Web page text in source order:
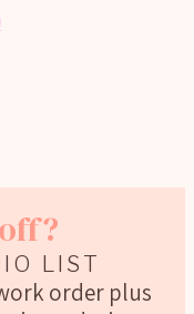
LIST
order plus